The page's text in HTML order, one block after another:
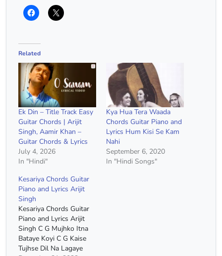
Related
Ek Din – Title Track Easy
Guitar Chords | Arijit
Singh, Aamir Khan –
Guitar Chords & Lyrics
July 4, 2026
In "Hindi"
Kya Hua Tera Waada
Chords Guitar Piano and
Lyrics Hum Kisi Se Kam
Nahi
September 6, 2020
In "Hindi Songs"
Kesariya Chords Guitar
Piano and Lyrics Arijit
Singh
Kesariya Chords Guitar
Piano and Lyrics Arijit
Singh C G Mujhko Itna
Bataye Koyi C G Kaise
Tujhse Dil Na Lagaye